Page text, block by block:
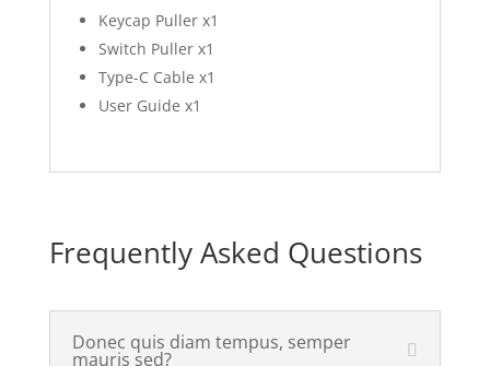
Keycap Puller x1
Switch Puller x1
Type-C Cable x1
User Guide x1
Frequently Asked Questions
Donec quis diam tempus, semper
mauris sed?